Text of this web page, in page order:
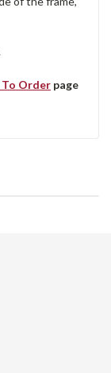
To Order page